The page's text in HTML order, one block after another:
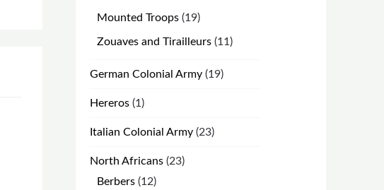
products
Mounted Troops 1919
products
Zouaves and Tirailleurs 1111
German Colonial Army 1919
Hereros 11
Italian Colonial Army 2323
North Africans 2323
Berbers 1212